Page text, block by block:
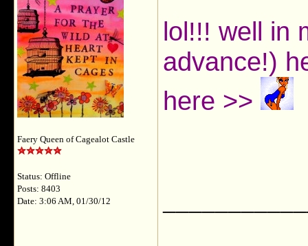
Faery Queen of Cagealot Castle
Status: Offline
Posts: 8403
Date: 3:06 AM, 01/30/12
lol!!! well in
advance!)
here >>